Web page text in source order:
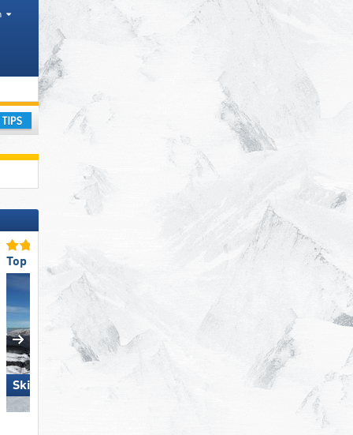
Tourism region
Top Snow Reliability
Skiregion Hochoetz
Top Accommodation
Obertauern